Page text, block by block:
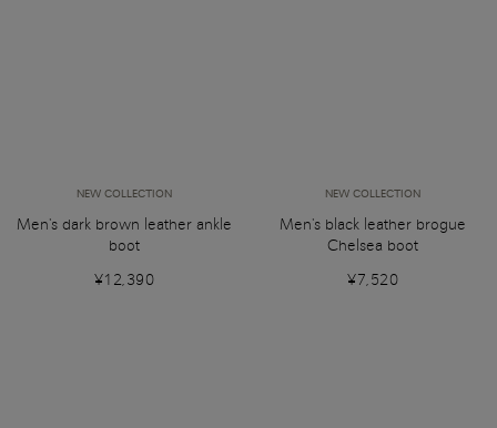
NEW COLLECTION
Men's dark brown leather ankle
boot
¥12,390
NEW COLLECTION
Men's black leather brogue
Chelsea boot
¥7,520